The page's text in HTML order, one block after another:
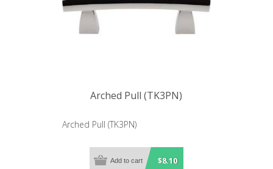
Arched Pull (TK3PN)
Arched Pull (TK3PN)
$8.10